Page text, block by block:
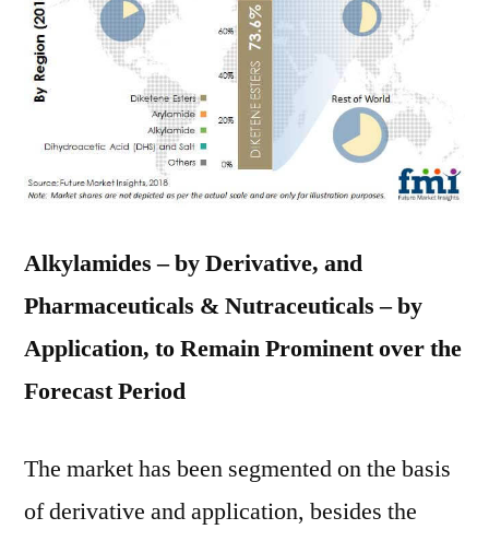
Alkylamides – by Derivative, and
Pharmaceuticals & Nutraceuticals – by
Application, to Remain Prominent over the
Forecast Period
The market has been segmented on the basis
of derivative and application, besides the